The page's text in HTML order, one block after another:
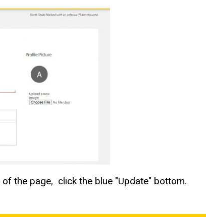
the page, click the blue "Update" bottom.